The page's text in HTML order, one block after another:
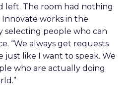
left. The room had nothing
works in the
selecting people who can
“We always get requests
just like I want to speak. We
who are actually doing